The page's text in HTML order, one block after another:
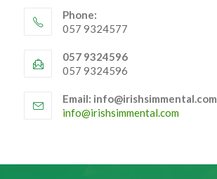
Phone:
057 9324577
057 9324596
057 9324596
Email: info@irishsimmental.com
info@irishsimmental.comOpens